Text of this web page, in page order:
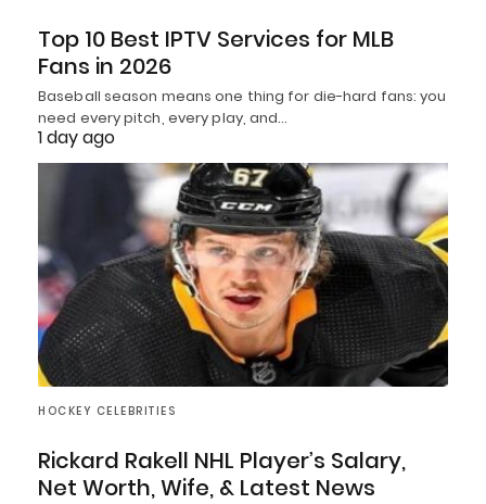
Top 10 Best IPTV Services for MLB
Fans in 2026
Baseball season means one thing for die-hard fans: you
need every pitch, every play, and…
1 day ago
HOCKEY CELEBRITIES
Rickard Rakell NHL Player’s Salary,
Net Worth, Wife, & Latest News